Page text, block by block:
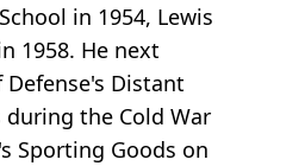
in 1954, Lewis
1958. He next
Distant
during the Cold War
Sporting Goods on